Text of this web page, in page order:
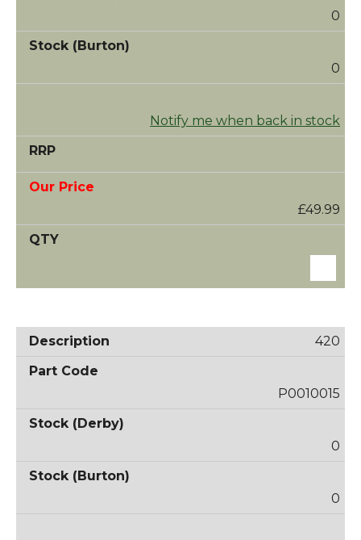
0
0
Notify me when back in stock
£49.99
420
P0010015
0
0